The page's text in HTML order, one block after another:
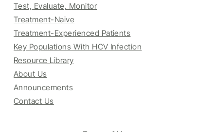
Test, Evaluate, Monitor
Treatment-Naive
Treatment-Experienced Patients
Key Populations With HCV Infection
Resource Library
About Us
Announcements
Contact Us